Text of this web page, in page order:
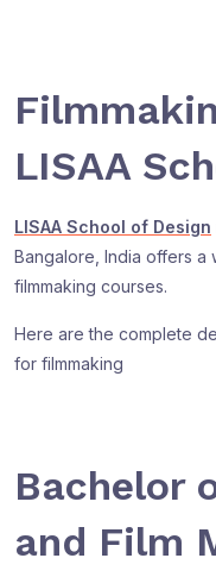
LISAA
LISAA School of Design
Bangalore, India offers
filmmaking courses.
Here are the complete
for filmmaking
Bachelor
and Film